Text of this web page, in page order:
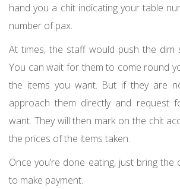
hand you a chit indicating your table
number of pax.
At times, the staff would push the dim
You can wait for them to come round
the items you want. But if they are
approach them directly and request
want. They will then mark on the chit
the prices of the items taken.
Once you’re done eating, just bring
to make payment.